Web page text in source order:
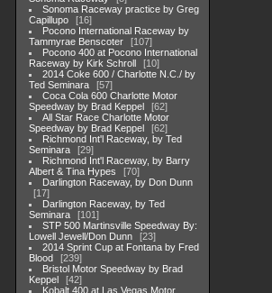
Sonoma Raceway practice by Greg
Capillupo
16
Pocono International Raceway by
Tammyrae Benscoter
107
Pocono 400 at Pocono International
Raceway by Kirk Schroll
10
2014 Coke 600 / Charlotte N.C./ by
Ted Seminara
57
Coca Cola 600 Charlotte Motor
Speedway by Brad Keppel
62
All Star Race Charlotte Motor
Speedway by Brad Keppel
62
Richmond Int'l Raceway, by Ted
Seminara
29
Richmond Int'l Raceway, by Barry
Albert & Tina Hypes
70
Darlington Raceway, by Don Dunn
17
Darlington Raceway, by Ted
Seminara
101
STP 500 Martinsville Speedway By:
Lowell Jewell/Don Dunn
23
2014 Sprint Cup at Fontana by Fred
Blood
239
Bristol Motor Speedway by Brad
Keppel
42
Kobalt 400 at Las Vegas Motor